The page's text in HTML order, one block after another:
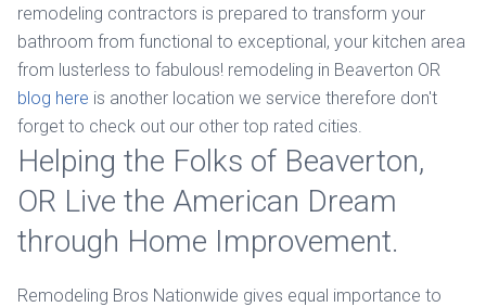
remodeling contractors is prepared to transform your
bathroom from functional to exceptional, your kitchen area
from lusterless to fabulous! remodeling in Beaverton OR
blog here is another location we service therefore don't
forget to check out our other top rated cities.
Helping the Folks of Beaverton,
OR Live the American Dream
through Home Improvement.
Remodeling Bros Nationwide gives equal importance to